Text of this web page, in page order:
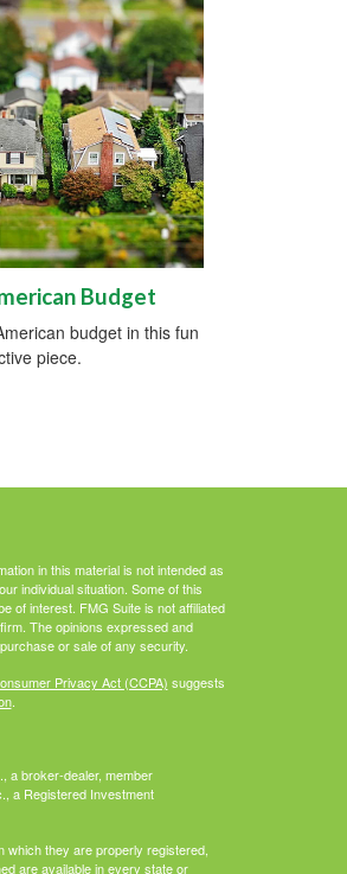
Budget
budget in this fun
piece.
in this material is not intended as
individual situation. Some of this
of interest. FMG Suite is not affiliated
The opinions expressed and
or sale of any security.
Privacy Act (CCPA) suggests
.
a broker-dealer, member
a Registered Investment
which they are properly registered,
are available in every state or